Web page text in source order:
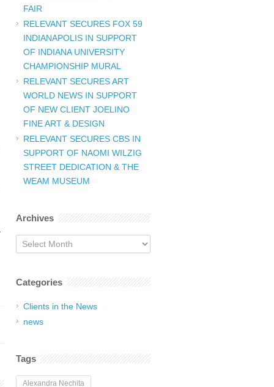
FAIR
RELEVANT SECURES FOX 59
INDIANAPOLIS IN SUPPORT
OF INDIANA UNIVERSITY
CHAMPIONSHIP MURAL
RELEVANT SECURES ART
WORLD NEWS IN SUPPORT
OF NEW CLIENT JOELINO
FINE ART & DESIGN
RELEVANT SECURES CBS IN
SUPPORT OF NAOMI WILZIG
STREET DEDICATION & THE
WEAM MUSEUM
Archives
Archives
Categories
Clients in the News
news
Tags
Alexandra Nechita